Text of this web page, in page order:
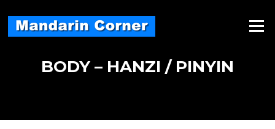
content
Menu
BODY – HANZI / PINYIN